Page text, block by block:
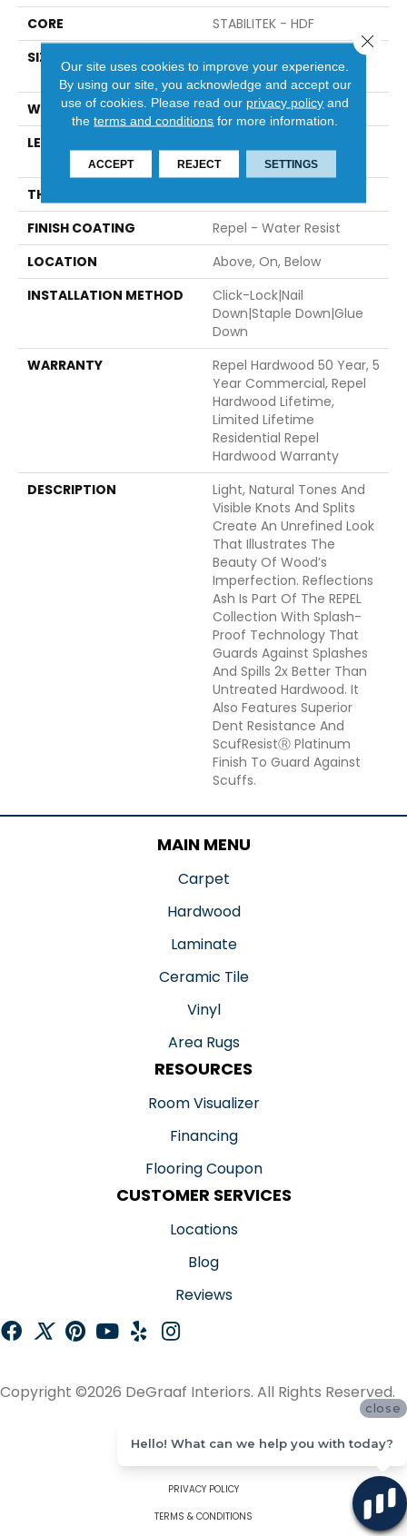
CORE
STABILITEK - HDF
SIZE
Random Lengths Up To
82.5"
WIDTH
7"
LENGTH
82.5"
THICKNESS
FINISH COATING
Repel - Water Resist
LOCATION
Above, On, Below
INSTALLATION METHOD
Click-Lock|Nail
Down|Staple Down|Glue
Down
WARRANTY
Repel Hardwood 50 Year, 5
Year Commercial, Repel
Hardwood Lifetime,
Limited Lifetime
Residential Repel
Hardwood Warranty
DESCRIPTION
Light, Natural Tones And
Visible Knots And Splits
Create An Unrefined Look
That Illustrates The
Beauty Of Wood’s
Imperfection. Reflections
Ash Is Part Of The REPEL
Collection With Splash-
Proof Technology That
Guards Against Splashes
And Spills 2x Better Than
Untreated Hardwood. It
Also Features Superior
Dent Resistance And
ScufResistⓇ Platinum
Finish To Guard Against
Scuffs.
MAIN MENU
Carpet
Hardwood
Laminate
Ceramic Tile
Vinyl
Area Rugs
RESOURCES
Room Visualizer
Financing
Flooring Coupon
CUSTOMER SERVICES
Locations
Blog
Reviews
Copyright ©2026 DeGraaf Interiors. All Rights Reserved.
PRIVACY POLICY
TERMS & CONDITIONS
Our site uses cookies to improve your experience.
By using our site, you acknowledge and accept our
use of cookies. Please read our privacy policy and
theterms and conditions for more information.
ACCEPT REJECT SETTINGS
Close
close
Hello! What can we help you with today?